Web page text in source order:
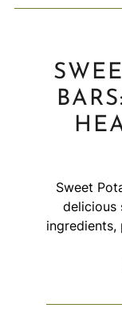
Sweet
delicious